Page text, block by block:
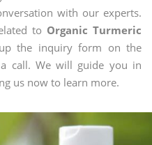
with our experts.
to Organic Turmeric
the inquiry form on the
call. We will guide you in
us now to learn more.